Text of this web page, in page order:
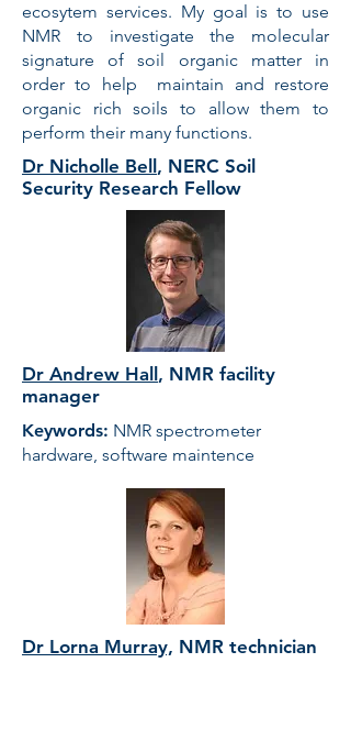
ecosytem services. My goal is to use
NMR to investigate the molecular
signature of soil organic matter in
order to help maintain and restore
organic rich soils to allow them to
perform their many functions.
Dr Nicholle Bell , NERC Soil
Security Research Fellow
Dr Andrew Hall , NMR facility
manager
Keywords: NMR spectrometer
hardware, software maintence
Dr Lorna Murray, NMR technician